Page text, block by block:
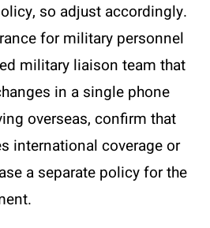
so adjust accordingly.
for military personnel
military liaison team that
in a single phone
overseas, confirm that
international coverage or
a separate policy for the